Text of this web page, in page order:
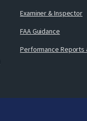
Examiner & Inspector
FAA Guidance
Performance Reports